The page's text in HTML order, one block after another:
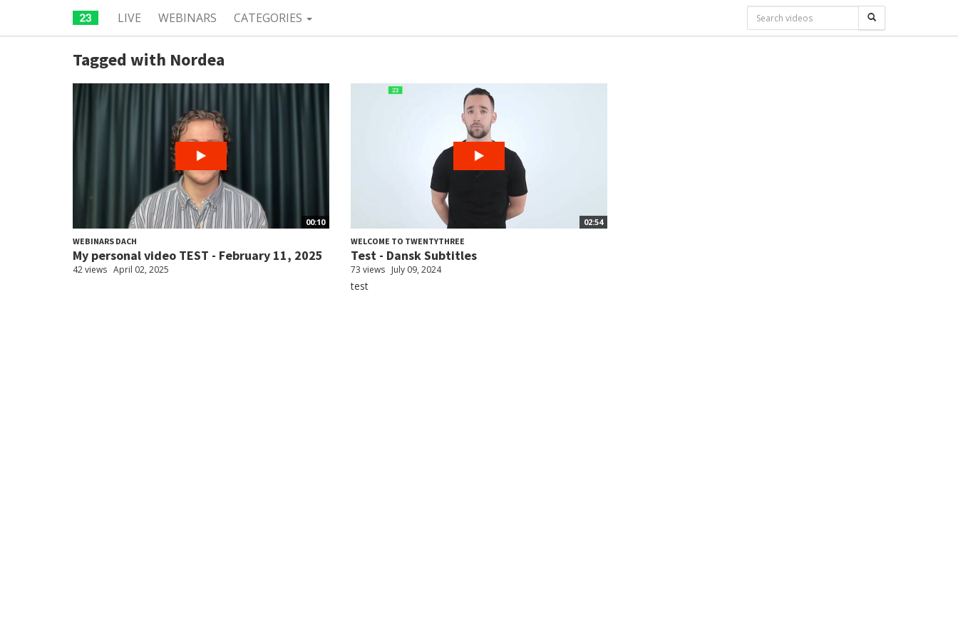
LIVE WEBINARS CATEGORIES
Tagged with Nordea
00:10
WEBINARS DACH
My personal video TEST - February 11, 2025
42 views April 02, 2025
02:54
WELCOME TO TWENTYTHREE
Test - Dansk Subtitles
73 views July 09, 2024
test